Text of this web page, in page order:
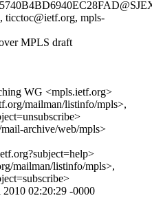
ticctoc@ietf.org, mpls-
MPLS draft
WG <mpls.ietf.org>
mailman/listinfo/mpls>,
archive/web/mpls>
mailman/listinfo/mpls>,
02:20:29 -0000